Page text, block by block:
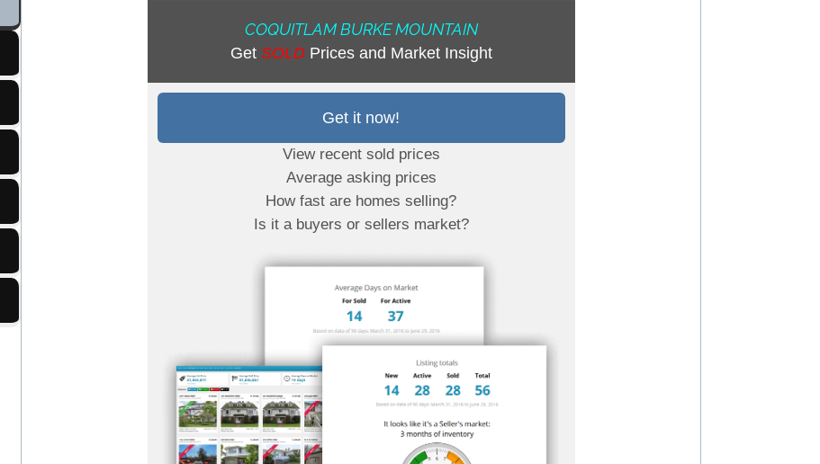
COQUITLAM BURKE MOUNTAIN
Get SOLDPrices and Market Insight
Get it now!
View recent sold prices
Average asking prices
How fast are homes selling?
Is it a buyers or sellers market?